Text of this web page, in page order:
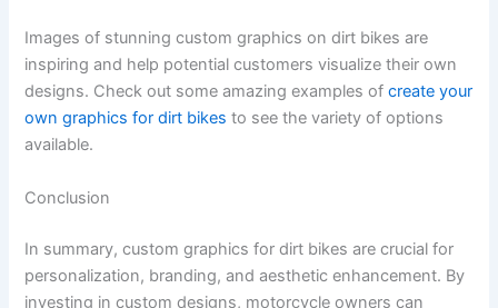
Images of stunning custom graphics on dirt bikes are
inspiring and help potential customers visualize their own
designs. Check out some amazing examples ofcreate your
own graphics for dirt bikes to see the variety of options
available.
Conclusion
In summary, custom graphics for dirt bikes are crucial for
personalization, branding, and aesthetic enhancement. By
investing in custom designs, motorcycle owners can